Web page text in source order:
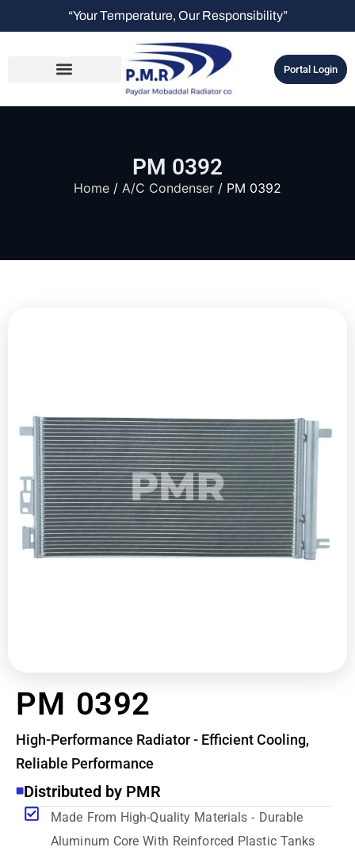
“Your Temperature, Our Responsibility”
Portal Login
PM 0392
Home / A/C Condenser / PM 0392
PM 0392
High-Performance Radiator - Efficient Cooling,
Reliable Performance
Distributed by PMR
Made From High-Quality Materials - Durable
Aluminum Core With Reinforced Plastic Tanks